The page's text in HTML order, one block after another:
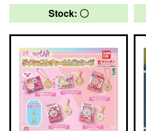
Stock: 〇